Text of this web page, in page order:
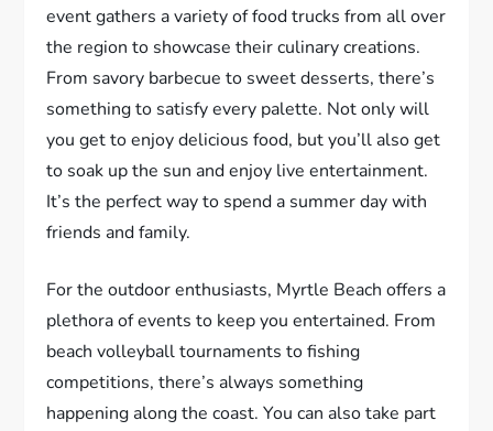
event gathers a variety of food trucks from all over
the region to showcase their culinary creations.
From savory barbecue to sweet desserts, there’s
something to satisfy every palette. Not only will
you get to enjoy delicious food, but you’ll also get
to soak up the sun and enjoy live entertainment.
It’s the perfect way to spend a summer day with
friends and family.
For the outdoor enthusiasts, Myrtle Beach offers a
plethora of events to keep you entertained. From
beach volleyball tournaments to fishing
competitions, there’s always something
happening along the coast. You can also take part